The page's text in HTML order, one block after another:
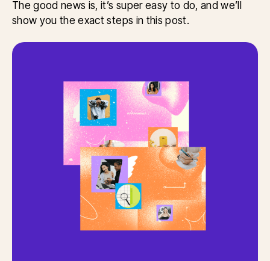
The good news is, it’s super easy to do, and we’ll
show you the exact steps in this post.